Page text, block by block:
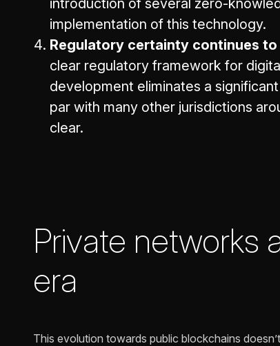
introduction of several zero-
implementation of this technology.
Regulatory certainty continues to
clear regulatory framework for
development eliminates a
par with many other jurisdictions
clear.
Private networks
era
This evolution towards public blockchains